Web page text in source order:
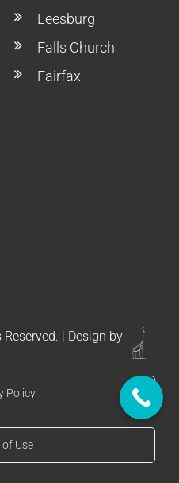
Leesburg
Falls Church
Fairfax
| Design by
Policy
of Use